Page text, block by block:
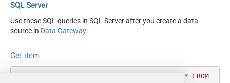
SQL Server
Use these SQL queries in SQL Server after you create a data
source in Data Gateway:
Get item
DECLARE NVARCHAR(MAX)
'SELECT * FROM